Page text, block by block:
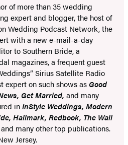
of more than 35 wedding
expert and blogger, the host of
Wedding Podcast Network, the
with a new e-mail-a-day
to Southern Bride, a
magazines, a frequent guest
Sirius Satellite Radio
expert on such shows as Good
Get Married, and many
inInStyle Weddings, Modern
Hallmark, Redbook, The Wall
and many other top publications.
Jersey.